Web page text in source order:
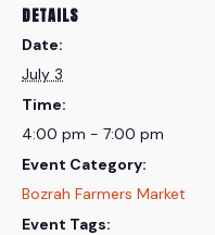
DETAILS
Date:
July 3
Time:
4:00 pm - 7:00 pm
Event Category:
Bozrah Farmers Market
Event Tags: